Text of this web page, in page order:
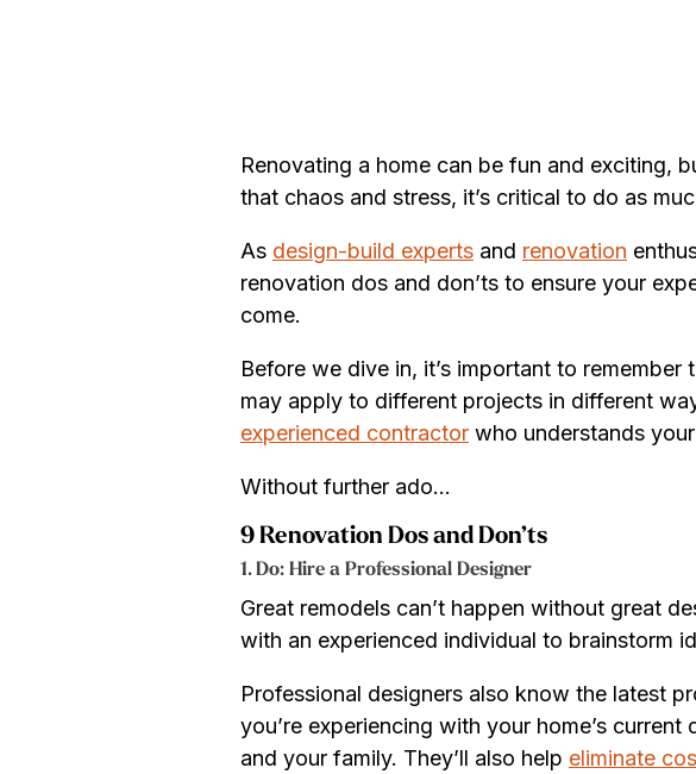
Renovating a home can be fun and exciting,
that chaos and stress, it’s critical to do as
As design-build experts and renovation
renovation dos and don’ts to ensure your
come.
Before we dive in, it’s important to
may apply to different projects in different
experienced contractor who understands
Without further ado…
9 Renovation Dos and Don’ts
1. Do: Hire a Professional Designer
Great remodels can’t happen without great
with an experienced individual to brainstorm
Professional designers also know the latest
you’re experiencing with your home’s
and your family. They’ll also help eliminate